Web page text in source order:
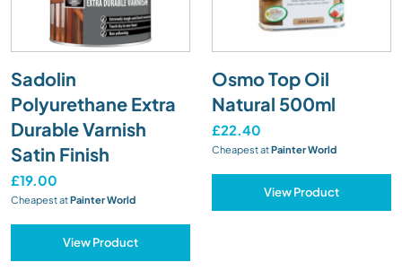
Sadolin
Polyurethane Extra
Durable Varnish
Satin Finish
£19.00
Cheapest atPainter World
View Product
Osmo Top Oil
Natural 500ml
£22.40
Cheapest atPainter World
View Product